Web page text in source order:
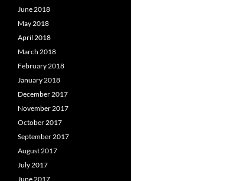
June 2018
May 2018
April 2018
March 2018
February 2018
January 2018
December 2017
November 2017
October 2017
September 2017
August 2017
July 2017
June 2017